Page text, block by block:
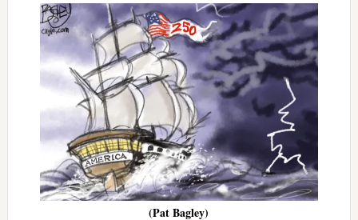
(Pat Bagley)